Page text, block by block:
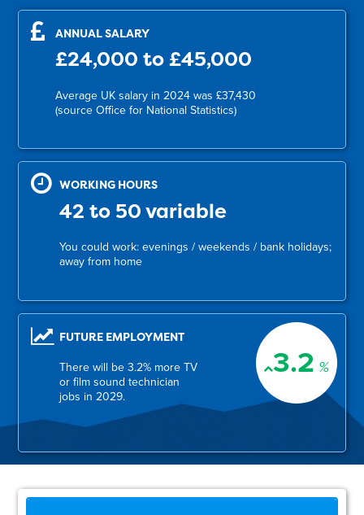
ANNUAL SALARY
£24,000 to £45,000
Average UK salary in 2024 was £37,430
(source Office for National Statistics)
WORKING HOURS
42 to 50 variable
You could work: evenings / weekends / bank holidays;
away from home
3.2 %
FUTURE EMPLOYMENT
There will be 3.2% more TV
or film sound technician
jobs in 2029.